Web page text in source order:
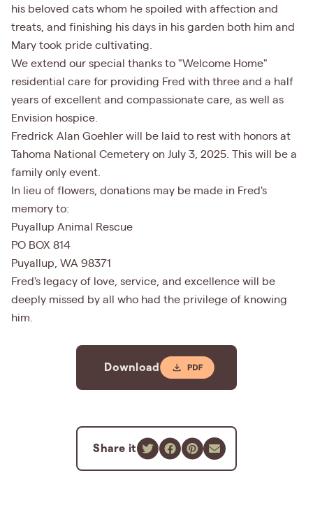
his beloved cats whom he spoiled with affection and
treats, and finishing his days in his garden both him and
Mary took pride cultivating.
We extend our special thanks to "Welcome Home"
residential care for providing Fred with three and a half
years of excellent and compassionate care, as well as
Envision hospice.
Fredrick Alan Goehler will be laid to rest with honors at
Tahoma National Cemetery on July 3, 2025. This will be a
family only event.
In lieu of flowers, donations may be made in Fred's
memory to:
Puyallup Animal Rescue
PO BOX 814
Puyallup, WA 98371
Fred's legacy of love, service, and excellence will be
deeply missed by all who had the privilege of knowing
him.
Download
Share it